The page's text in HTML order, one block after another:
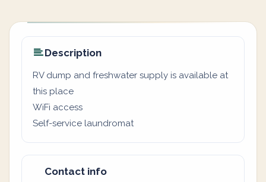
Description
RV dump and freshwater supply is available at
this place
WiFi access
Self-service laundromat
Contact info